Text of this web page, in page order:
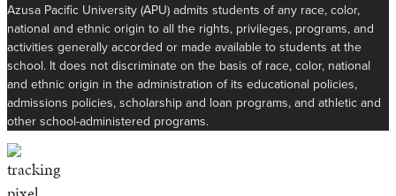
Azusa Pacific University (APU) admits students of any race, color,
national and ethnic origin to all the rights, privileges, programs, and
activities generally accorded or made available to students at the
school. It does not discriminate on the basis of race, color, national
and ethnic origin in the administration of its educational policies,
admissions policies, scholarship and loan programs, and athletic and
other school-administered programs.